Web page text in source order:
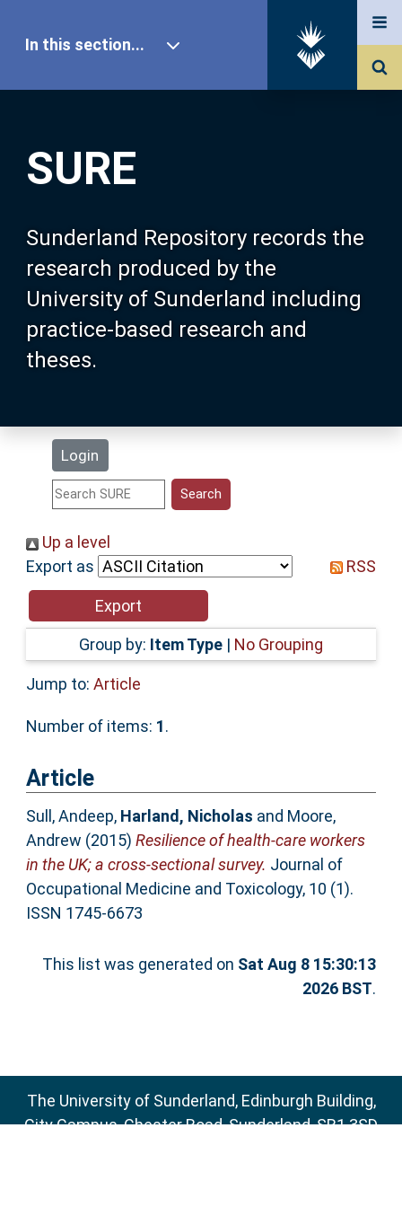
SURE
Sunderland Repository records the
research produced by the
University of Sunderland including
practice-based research and
theses.
Login
In this section...
Our Research
About SURE
Browse
Search
Statistics
Help
Accessibility
Up a level
Export as
RSS
Group by: Item Type | No Grouping
Jump to: Article
Number of items: 1.
Article
Sull, Andeep, Harland, Nicholas and Moore,
Andrew (2015) Resilience of health-care workers
in the UK; a cross-sectional survey. Journal of
Occupational Medicine and Toxicology, 10 (1).
ISSN 1745-6673
This list was generated on Sat Aug 8 15:30:13
2026 BST.
The University of Sunderland, Edinburgh Building,
City Campus, Chester Road, Sunderland, SR1 3SD